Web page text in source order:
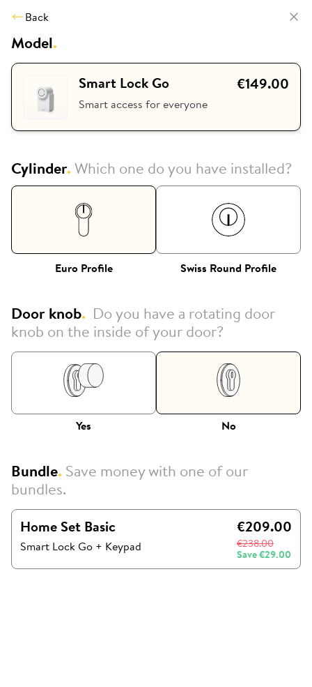
Back
Model.
Smart Lock Go €149.00
Smart access for everyone
Cylinder.Which one do you have installed?
Euro Profile Swiss Round Profile
Door knob. Do you have a rotating door
knob on the inside of your door?
Yes No
Bundle. Save money with one of our
bundles.
Home Set Basic
Smart Lock Go + Keypad
€209.00
€238.00
Save€29.00